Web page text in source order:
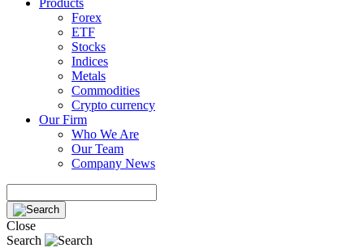
Products
Forex
ETF
Stocks
Indices
Metals
Commodities
Crypto currency
Our Firm
Who We Are
Our Team
Company News
Close
Search